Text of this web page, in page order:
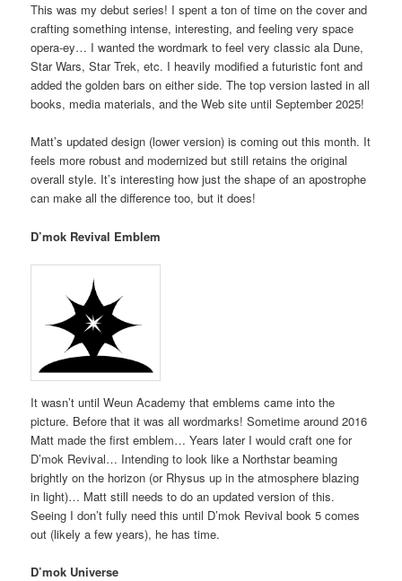
This was my debut series! I spent a ton of time on the cover and
crafting something intense, interesting, and feeling very space
opera-ey… I wanted the wordmark to feel very classic ala Dune,
Star Wars, Star Trek, etc. I heavily modified a futuristic font and
added the golden bars on either side. The top version lasted in all
books, media materials, and the Web site until September 2025!
Matt’s updated design (lower version) is coming out this month. It
feels more robust and modernized but still retains the original
overall style. It’s interesting how just the shape of an apostrophe
can make all the difference too, but it does!
D’mok Revival Emblem
It wasn’t until Weun Academy that emblems came into the
picture. Before that it was all wordmarks! Sometime around 2016
Matt made the first emblem… Years later I would craft one for
D’mok Revival… Intending to look like a Northstar beaming
brightly on the horizon (or Rhysus up in the atmosphere blazing
in light)… Matt still needs to do an updated version of this.
Seeing I don’t fully need this until D’mok Revival book 5 comes
out (likely a few years), he has time.
D’mok Universe